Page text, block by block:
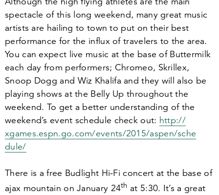
spectacle of this long weekend, many great music
artists are hailing to town to put on their best
performance for the influx of travelers to the area.
You can expect live music at the base of Buttermilk
each day from performers; Chromeo, Skrillex,
Snoop Dogg and Wiz Khalifa and they will also be
playing shows at the Belly Up throughout the
weekend. To get a better understanding of the
weekend’s event schedule check out: http://​
xgames​.espn​.go​.com/​e​v​e​n​t​s​/​201 5​/​a​s​p​e​n​/​s​c​h​e​
dule/
There is a free Budlight Hi-Fi concert at the base of
ajax mountain on January 24th at 5:30. It’s a great